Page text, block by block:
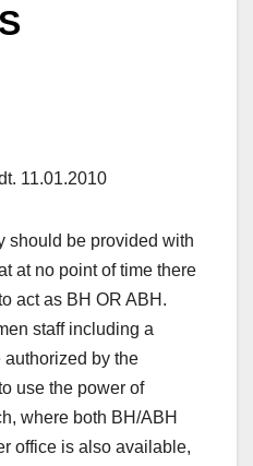
11.01.2010
should be provided with
at no point of time there
act as BH OR ABH.
staff including a
by the
use the power of
where both BH/ABH
office is also available,